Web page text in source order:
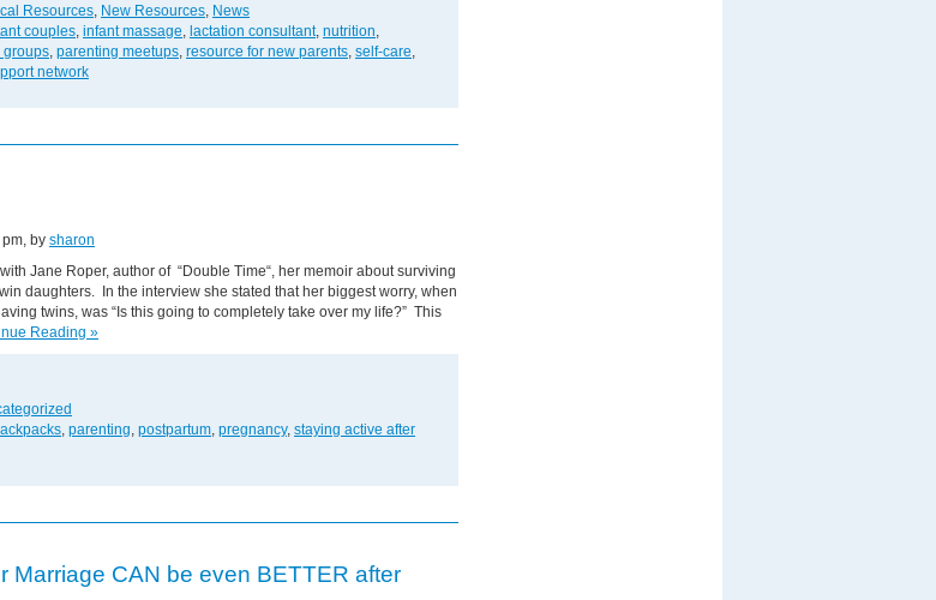
Resources New Resources News
couples infant massage lactation consultant, nutrition
groups parenting meetups resource for new parents self-care
network
by sharon
Jane Roper, author of “Double Time“, her memoir about surviving
daughters. In the interview she stated that her biggest worry, when
twins, was “Is this going to completely take over my life?” This
Reading »
, parenting, postpartum, pregnancy, staying active after
Marriage CAN be even BETTER after